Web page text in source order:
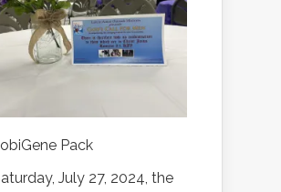
Pack
July 27, 2024, the